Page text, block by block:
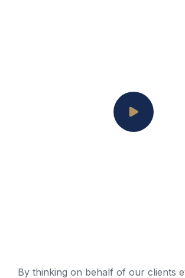
By thinking on behalf of our clients